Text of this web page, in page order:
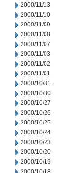
2000/11/13
2000/11/10
2000/11/09
2000/11/08
2000/11/07
2000/11/03
2000/11/02
2000/11/01
2000/10/31
2000/10/30
2000/10/27
2000/10/26
2000/10/25
2000/10/24
2000/10/23
2000/10/20
2000/10/19
2000/10/18